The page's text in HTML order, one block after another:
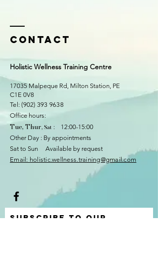
Contact
Holistic Wellness Training Centre
17035 Malpeque Rd, Milton Station, PE
C1E 0V8
​​Tel:(902) 393 9638
Office hours:
Tue, Thur, Sat : 12:00-15:00
Other Day : By appointments
Sat to Sun Available by request
​Email: holistic.wellness.training@gmail.com
Subscribe to Our